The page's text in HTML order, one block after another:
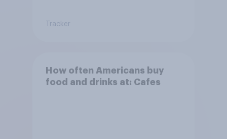
Tracker
How often Americans buy
food and drinks at: Cafes